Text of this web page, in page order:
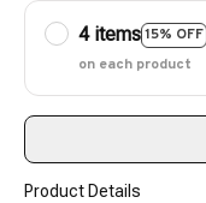
4 items15% OFF
on each product
Product Details